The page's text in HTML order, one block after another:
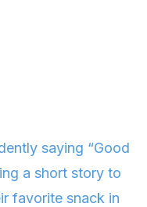
saying “Good
a short story to
favorite snack in